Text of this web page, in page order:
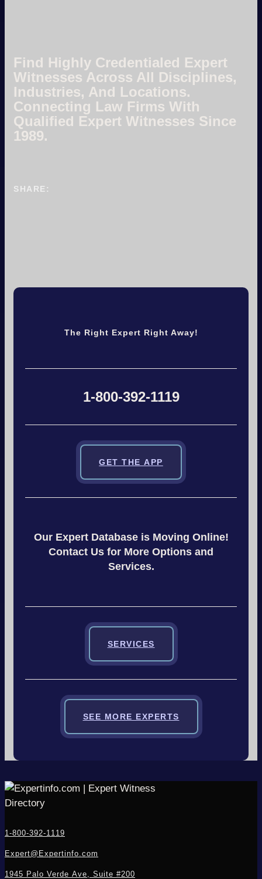
Find Highly Credentialed Expert
Witnesses Across All Disciplines,
Industries, And Locations.
Connecting Law Firms With
Qualified Expert Witnesses Since
1989.
SHARE:
The Right Expert Right Away!
1-800-392-1119
GET THE APP
Our Expert Database is Moving Online!
Contact Us for More Options and
Services.
SERVICES
SEE MORE EXPERTS
1-800-392-1119
Expert@Expertinfo.com
1945 Palo Verde Ave, Suite #200